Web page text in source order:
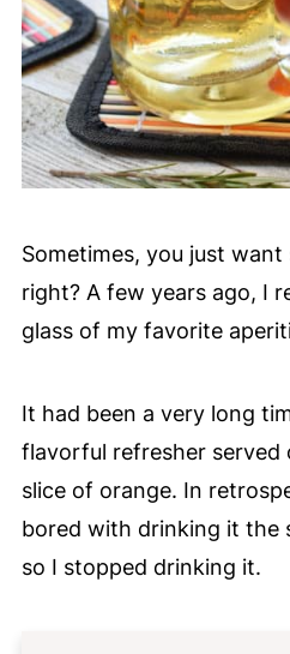
Sometimes, you just
right? A few years ago, I
glass of my favorite
It had been a very long
flavorful refresher served
slice of orange. In
bored with drinking it the
so I stopped drinking it.